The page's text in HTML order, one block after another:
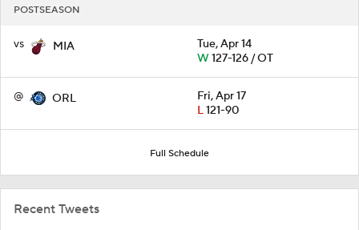
POSTSEASON
vs MIA
Tue, Apr 14
W127-126 / OT
@ ORL
Fri, Apr 17
L121-90
Full Schedule
Recent Tweets